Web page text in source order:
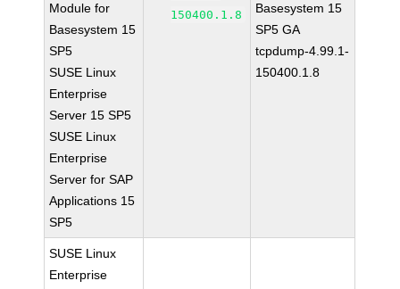
Module for
Basesystem 15
SP5
SUSE Linux
Enterprise
Server 15 SP5
SUSE Linux
Enterprise
Server for SAP
Applications 15
SP5
150400.1.8
Basesystem 15
SP5 GA
tcpdump-4.99.1-
150400.1.8
SUSE Linux
Enterprise